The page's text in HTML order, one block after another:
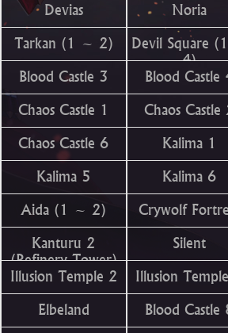
Devias Noria
Tarkan (1 ~ 2)
Devil Square
4)
Blood Castle 3 Blood Castle
Chaos Castle 1 Chaos Castle
Chaos Castle 6 Kalima 1
Kalima 5 Kalima 6
Aida (1 ~ 2) Crywolf
Kanturu 2
(Refinery Tower)
Silent
Illusion Temple 2 Illusion
Elbeland Blood Castle